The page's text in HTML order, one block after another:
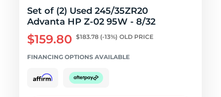
Set of (2) Used 245/35ZR20
Advanta HP Z-02 95W - 8/32
$159.80 $183.78 (-13%) OLD PRICE
FINANCING OPTIONS AVAILABLE